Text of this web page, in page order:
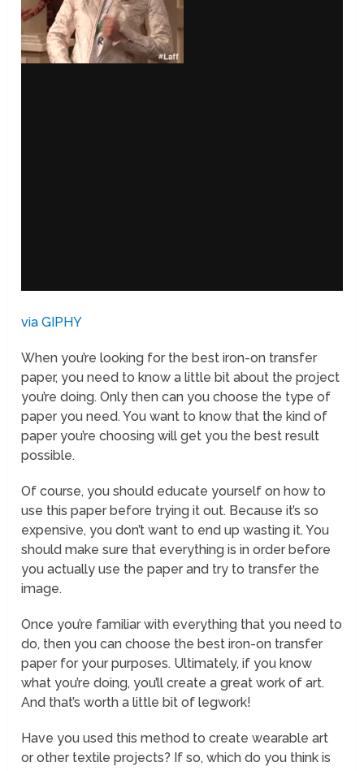
via GIPHY
When you’re looking for the best iron-on transfer
paper, you need to know a little bit about the project
you’re doing. Only then can you choose the type of
paper you need. You want to know that the kind of
paper you’re choosing will get you the best result
possible.
Of course, you should educate yourself on how to
use this paper before trying it out. Because it’s so
expensive, you don’t want to end up wasting it. You
should make sure that everything is in order before
you actually use the paper and try to transfer the
image.
Once you’re familiar with everything that you need to
do, then you can choose the best iron-on transfer
paper for your purposes. Ultimately, if you know
what you’re doing, you’ll create a great work of art.
And that’s worth a little bit of legwork!
Have you used this method to create wearable art
or other textile projects? If so, which do you think is